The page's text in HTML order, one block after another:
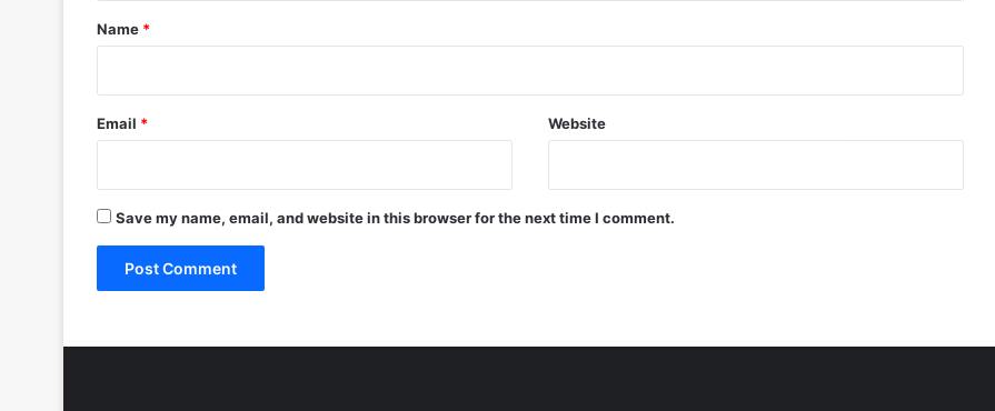
*
Name *
Email * Website
Save my name, email, and website in this browser for the next time I comment.